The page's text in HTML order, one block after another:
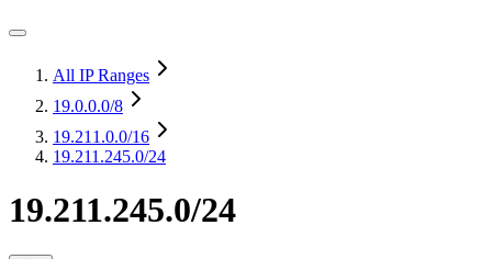
All IP Ranges
19.0.0.0/8
19.211.0.0/16
19.211.245.0/24
19.211.245.0/24